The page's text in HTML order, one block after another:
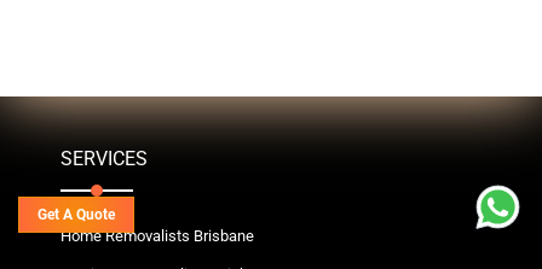
SERVICES
Home Removalists Brisbane
Get A Quote